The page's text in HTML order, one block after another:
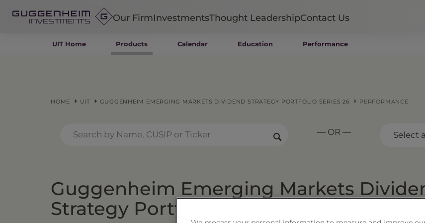
Our FirmInvestments
Insurance
ETFs
Closed-End Funds
Thought LeadershipContact Us
UIT Home Products Calendar Education Performance
HOME UIT GUGGENHEIM EMERGING MARKETS DIVIDEND STRATEGY PORTFOLIO SERIES 26 PERFORMANCE
— OR — Select
Guggenheim Emerging Markets
Strategy Portfolio Series 26